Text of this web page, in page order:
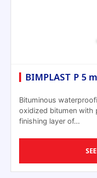
BIMPLAST P 5
Bituminous
oxidized bitumen with
finishing layer of…